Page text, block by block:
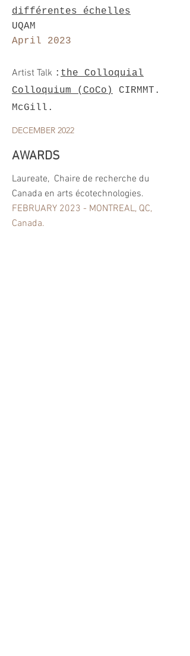
différentes échelles
UQAM
April 2023
Artist Talk : the Colloquial
Colloquium (CoCo)
CIRMMT.
McGill.
DECEMBER 2022
AWARDS
Laureate, Chaire de recherche du
Canada en arts écotechnologies.
FEBRUARY 2023 - MONTREAL, QC,
Canada.